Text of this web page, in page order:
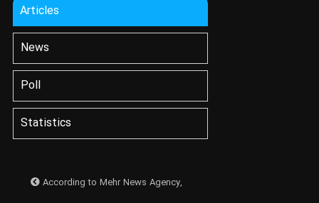
Articles
News
Poll
Statistics
According to Mehr News Agency,